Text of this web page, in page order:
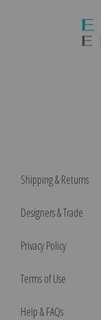
Shipping & Returns
Designers & Trade
Privacy Policy
Terms of Use
Help & FAQs